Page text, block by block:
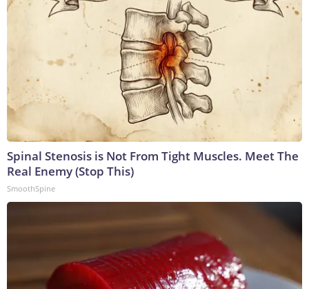
Spinal Stenosis is Not From Tight Muscles. Meet The
Real Enemy (Stop This)
SmoothSpine